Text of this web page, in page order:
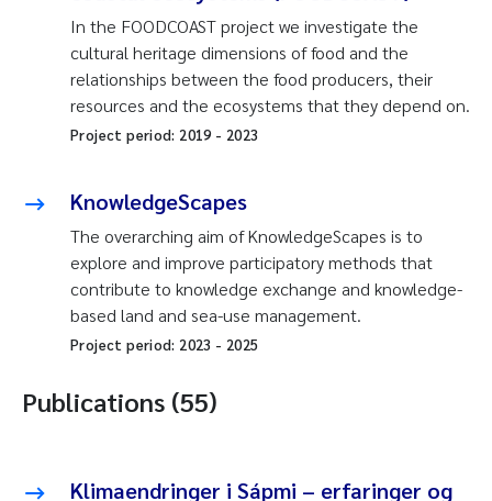
In the FOODCOAST project we investigate the
cultural heritage dimensions of food and the
relationships between the food producers, their
resources and the ecosystems that they depend on.
Project period: 2019- 2023
KnowledgeScapes
The overarching aim of KnowledgeScapes is to
explore and improve participatory methods that
contribute to knowledge exchange and knowledge-
based land and sea-use management.
Project period: 2023 - 2025
Publications (55)
Klimaendringer i Sápmi – erfaringer og